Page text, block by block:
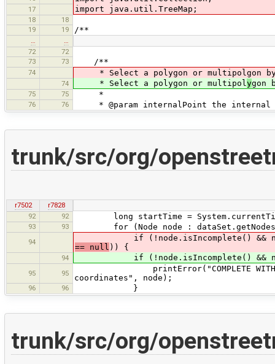
17 import java.util.TreeMap;
18
18
19
19 /**
…
…
72
72
73
73 /**
74 * Select a polygon or multipolgon
74 * Select a polygon or multipol ygon
75 75 *
76 76 * @param internalPoint the internal
trunk/src/org/
r7502
r7828
92
92 long startTime =
93 93 for (Node node :
94
if (!node.isIncomplete() &&
== null )) {
94 if (!node.isIncomplete() &&
95 95
printError("COMPLETE WITHOUT
coordinates", node);
96 96 }
trunk/src/org/